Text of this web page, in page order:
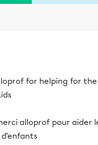
for helping for the
alloprof pour aider